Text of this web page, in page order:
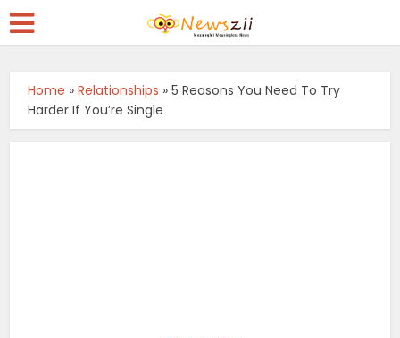
Home »Relationships »5 Reasons You Need To Try
Harder If You’re Single